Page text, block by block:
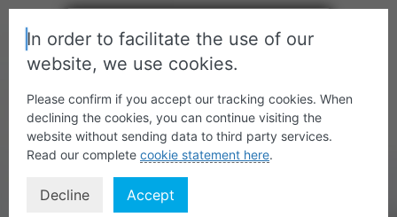
Username or Email Address
In order to facilitate the use of our
website, we use cookies.
Please confirm if you accept our tracking cookies. When
declining the cookies, you can continue visiting the
website without sending data to third party services.
Read our complete cookie statement here.
Decline Accept